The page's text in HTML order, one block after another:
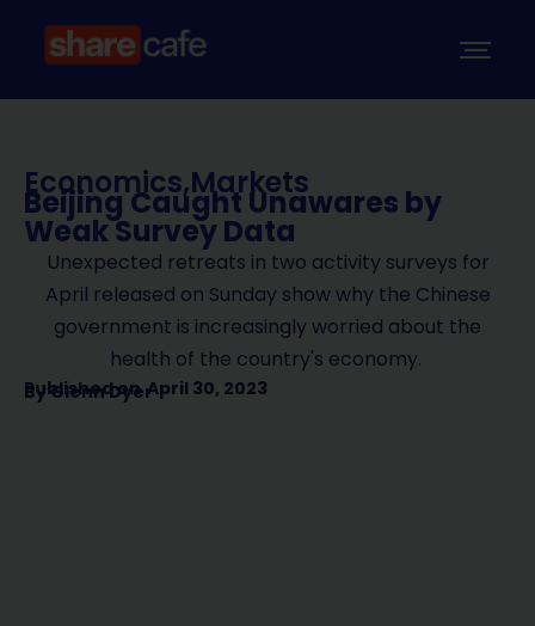
Economics,Markets
Beijing Caught Unawares by
Weak Survey Data
Unexpected retreats in two activity surveys for
April released on Sunday show why the Chinese
government is increasingly worried about the
health of the country's economy.
Published on April 30, 2023
ByGlenn Dyer